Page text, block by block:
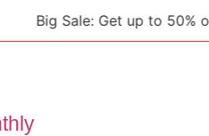
Big Sale: Get up to 50%